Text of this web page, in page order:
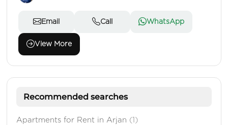
Email Call WhatsApp
View More
Recommended searches
Apartments for Rent in Arjan (1)